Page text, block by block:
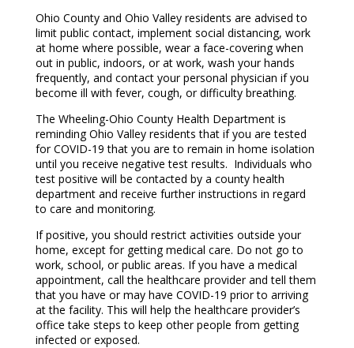
Ohio County and Ohio Valley residents are advised to
limit public contact, implement social distancing, work
at home where possible, wear a face-covering when
out in public, indoors, or at work, wash your hands
frequently, and contact your personal physician if you
become ill with fever, cough, or difficulty breathing.
The Wheeling-Ohio County Health Department is
reminding Ohio Valley residents that if you are tested
for COVID-19 that you are to remain in home isolation
until you receive negative test results. Individuals who
test positive will be contacted by a county health
department and receive further instructions in regard
to care and monitoring.
If positive, you should restrict activities outside your
home, except for getting medical care. Do not go to
work, school, or public areas. If you have a medical
appointment, call the healthcare provider and tell them
that you have or may have COVID-19 prior to arriving
at the facility. This will help the healthcare provider’s
office take steps to keep other people from getting
infected or exposed.